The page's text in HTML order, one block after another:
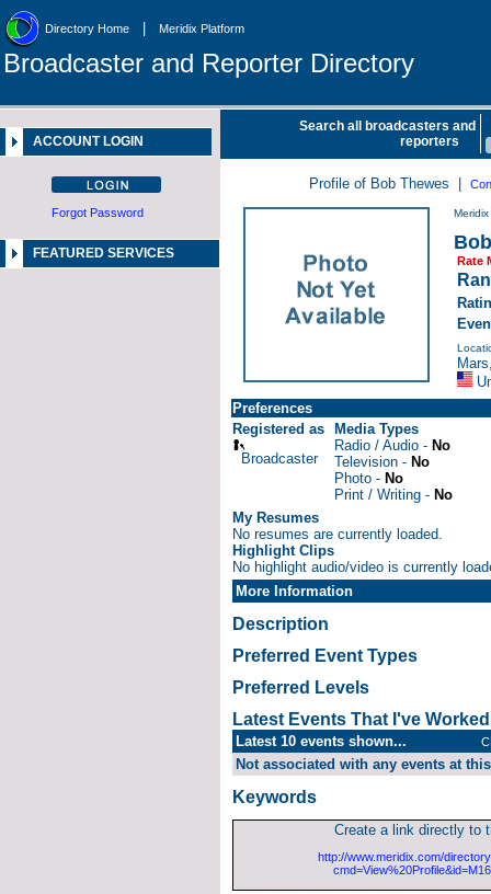
Directory Home Meridix Platform
Broadcaster and Reporter Directory
ACCOUNT LOGIN
Forgot Password
FEATURED SERVICES
Search all broadcasters and
reporters
Profile of Bob Thewes |
Rate
Preferences
Registered as
Broadcaster
Media Types
Radio / Audio - No
Television - No
Photo - No
Print / Writing - No
My Resumes
No resumes are currently loaded.
Highlight Clips
No highlight audio/video is currently
More Information
Description
Preferred Event Types
Preferred Levels
Latest Events That I've
Latest 10 events shown...
Not associated with any events at
Keywords
Create a link directly to
http://www.meridix.com/